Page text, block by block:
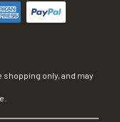
shopping only, and may